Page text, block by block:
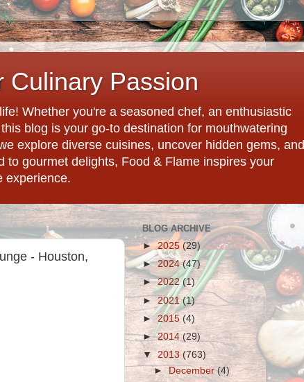
Culinary Passion
Whether you're a seasoned chef, an enthusiastic
blog is your go-to destination for mouthwatering
explore diverse cuisines, uncover hidden gems, and
gourmet delights, Food & Flame inspires your
experience.
- Houston,
BLOG ARCHIVE
►2025 (29)
►2024(47)
►2022(1)
►2021(1)
►2015 (4)
►2014 (29)
▼ 2013(763)
► December(4)